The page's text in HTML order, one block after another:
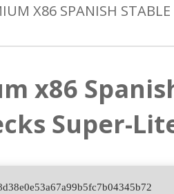
X86 SPANISH
x86
Super-